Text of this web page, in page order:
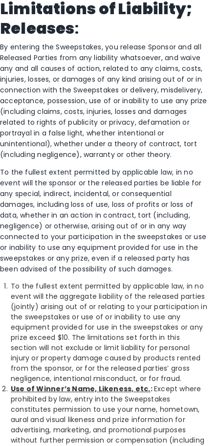
Limitations of Liability;
Releases:
By entering the Sweepstakes, you release Sponsor and all
Released Parties from any liability whatsoever, and waive
any and all causes of action, related to any claims, costs,
injuries, losses, or damages of any kind arising out of or in
connection with the Sweepstakes or delivery, misdelivery,
acceptance, possession, use of or inability to use any prize
(including claims, costs, injuries, losses and damages
related to rights of publicity or privacy, defamation or
portrayal in a false light, whether intentional or
unintentional), whether under a theory of contract, tort
(including negligence), warranty or other theory.
To the fullest extent permitted by applicable law, in no
event will the sponsor or the released parties be liable for
any special, indirect, incidental, or consequential
damages, including loss of use, loss of profits or loss of
data, whether in an action in contract, tort (including,
negligence) or otherwise, arising out of or in any way
connected to your participation in the sweepstakes or use
or inability to use any equipment provided for use in the
sweepstakes or any prize, even if a released party has
been advised of the possibility of such damages.
To the fullest extent permitted by applicable law, in no
event will the aggregate liability of the released parties
(jointly) arising out of or relating to your participation in
the sweepstakes or use of or inability to use any
equipment provided for use in the sweepstakes or any
prize exceed $10. The limitations set forth in this
section will not exclude or limit liability for personal
injury or property damage caused by products rented
from the sponsor, or for the released parties’ gross
negligence, intentional misconduct, or for fraud.
Use of Winner’s Name, Likeness, etc.:Except where
prohibited by law, entry into the Sweepstakes
constitutes permission to use your name, hometown,
aural and visual likeness and prize information for
advertising, marketing, and promotional purposes
without further permission or compensation (including